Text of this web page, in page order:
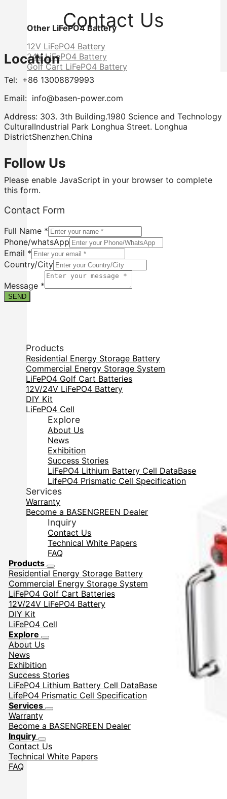
Other LiFePO4 Battery
12V LiFePO4 Battery
24V LiFePO4 Battery
Golf Cart LiFePO4 Battery
Contact Us
Location
Tel: +86 13008879993
Email: info@basen-power.com
Address: 303. 3th Building.1980 Science and Technology
CulturalIndustrial Park Longhua Street. Longhua
DistrictShenzhen.China
Follow Us
Please enable JavaScript in your browser to complete
this form.
Contact Form
Full Name *
Phone/whatsApp
Email *
Country/City
Country/City
Message
Message *
SEND
Products
Residential Energy Storage Battery
Commercial Energy Storage System
LiFePO4 Golf Cart Batteries
12V/24V LiFePO4 Battery
DIY Kit
LiFePO4 Cell
Explore
About Us
News
Exhibition
Success Stories
LiFePO4 Lithium Battery Cell DataBase
LifePO4 Prismatic Cell Specification
Services
Warranty
Become a BASENGREEN Dealer
Inquiry
Contact Us
Technical White Papers
FAQ
Products
Residential Energy Storage Battery
Commercial Energy Storage System
LiFePO4 Golf Cart Batteries
12V/24V LiFePO4 Battery
DIY Kit
LiFePO4 Cell
Explore
About Us
News
Exhibition
Success Stories
LiFePO4 Lithium Battery Cell DataBase
LifePO4 Prismatic Cell Specification
Services
Warranty
Become a BASENGREEN Dealer
Inquiry
Contact Us
Technical White Papers
FAQ